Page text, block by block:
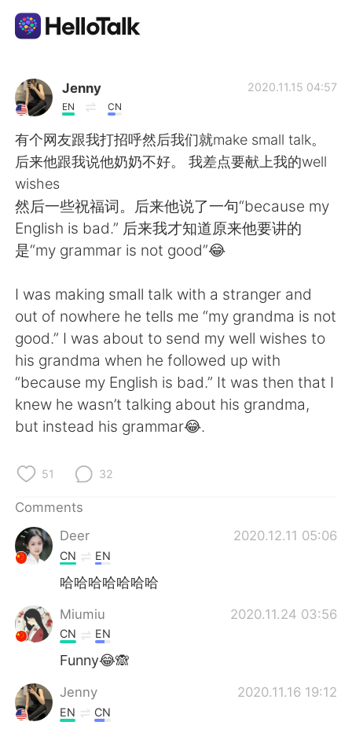
Language Exchange App
AI Grammar Checker
English
简体中文 繁體中文
Français Deutsch
日本語 한국어
Русский ไทย
Indonesia Italiano
Türkçe
Português
Jenny
EN CN
2020.11.15 04:57
有个网友跟我打招呼然后我们就make small talk。
后来他跟我说他奶奶不好。 我差点要献上我的well
wishes
然后一些祝福词。后来他说了一句“because my
English is bad.” 后来我才知道原来他要讲的
是“my grammar is not good”😂
I was making small talk with a stranger and
out of nowhere he tells me “my grandma is not
good.” I was about to send my well wishes to
his grandma when he followed up with
“because my English is bad.” It was then that I
knew he wasn’t talking about his grandma,
but instead his grammar😂.
51 32
Comments
Deer
2020.12.11 05:06
CN EN
哈哈哈哈哈哈哈
Miumiu 2020.11.24 03:56
CN EN
Funny😂🙈
Jenny 2020.11.16 19:12
EN CN